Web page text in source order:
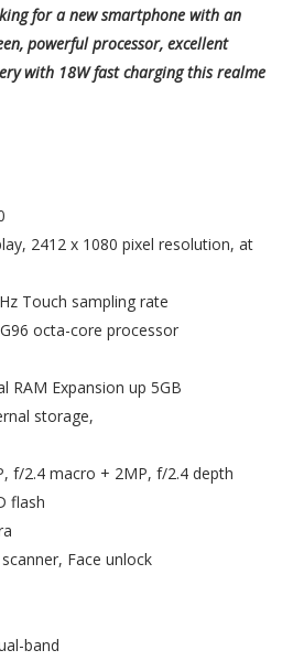
for a new smartphone with an
powerful processor, excellent
with 18W fast charging this realme
2412 x 1080 pixel resolution, at
Touch sampling rate
octa-core processor
RAM Expansion up 5GB
storage,
f/2.4 macro + 2MP, f/2.4 depth
flash
Face unlock
band